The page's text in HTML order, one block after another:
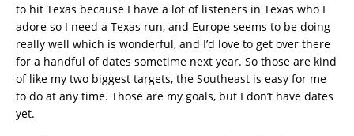
to hit Texas because I have a lot of listeners in Texas who I
adore so I need a Texas run, and Europe seems to be doing
really well which is wonderful, and I’d love to get over there
for a handful of dates sometime next year. So those are kind
of like my two biggest targets, the Southeast is easy for me
to do at any time. Those are my goals, but I don’t have dates
yet.